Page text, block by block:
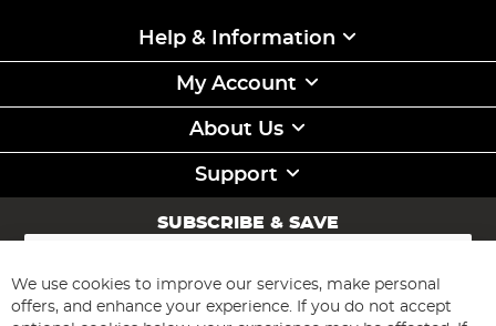
Help & Information
My Account
About Us
Support
SUBSCRIBE & SAVE
Sign
for
Our
Newsletter:
Subscribe
We use cookies to improve our services, make personal
offers, and enhance your experience. If you do not accept